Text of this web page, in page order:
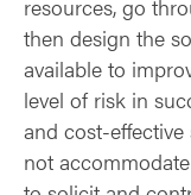
resources, go
then design the
available to
level of risk in
and cost-
not